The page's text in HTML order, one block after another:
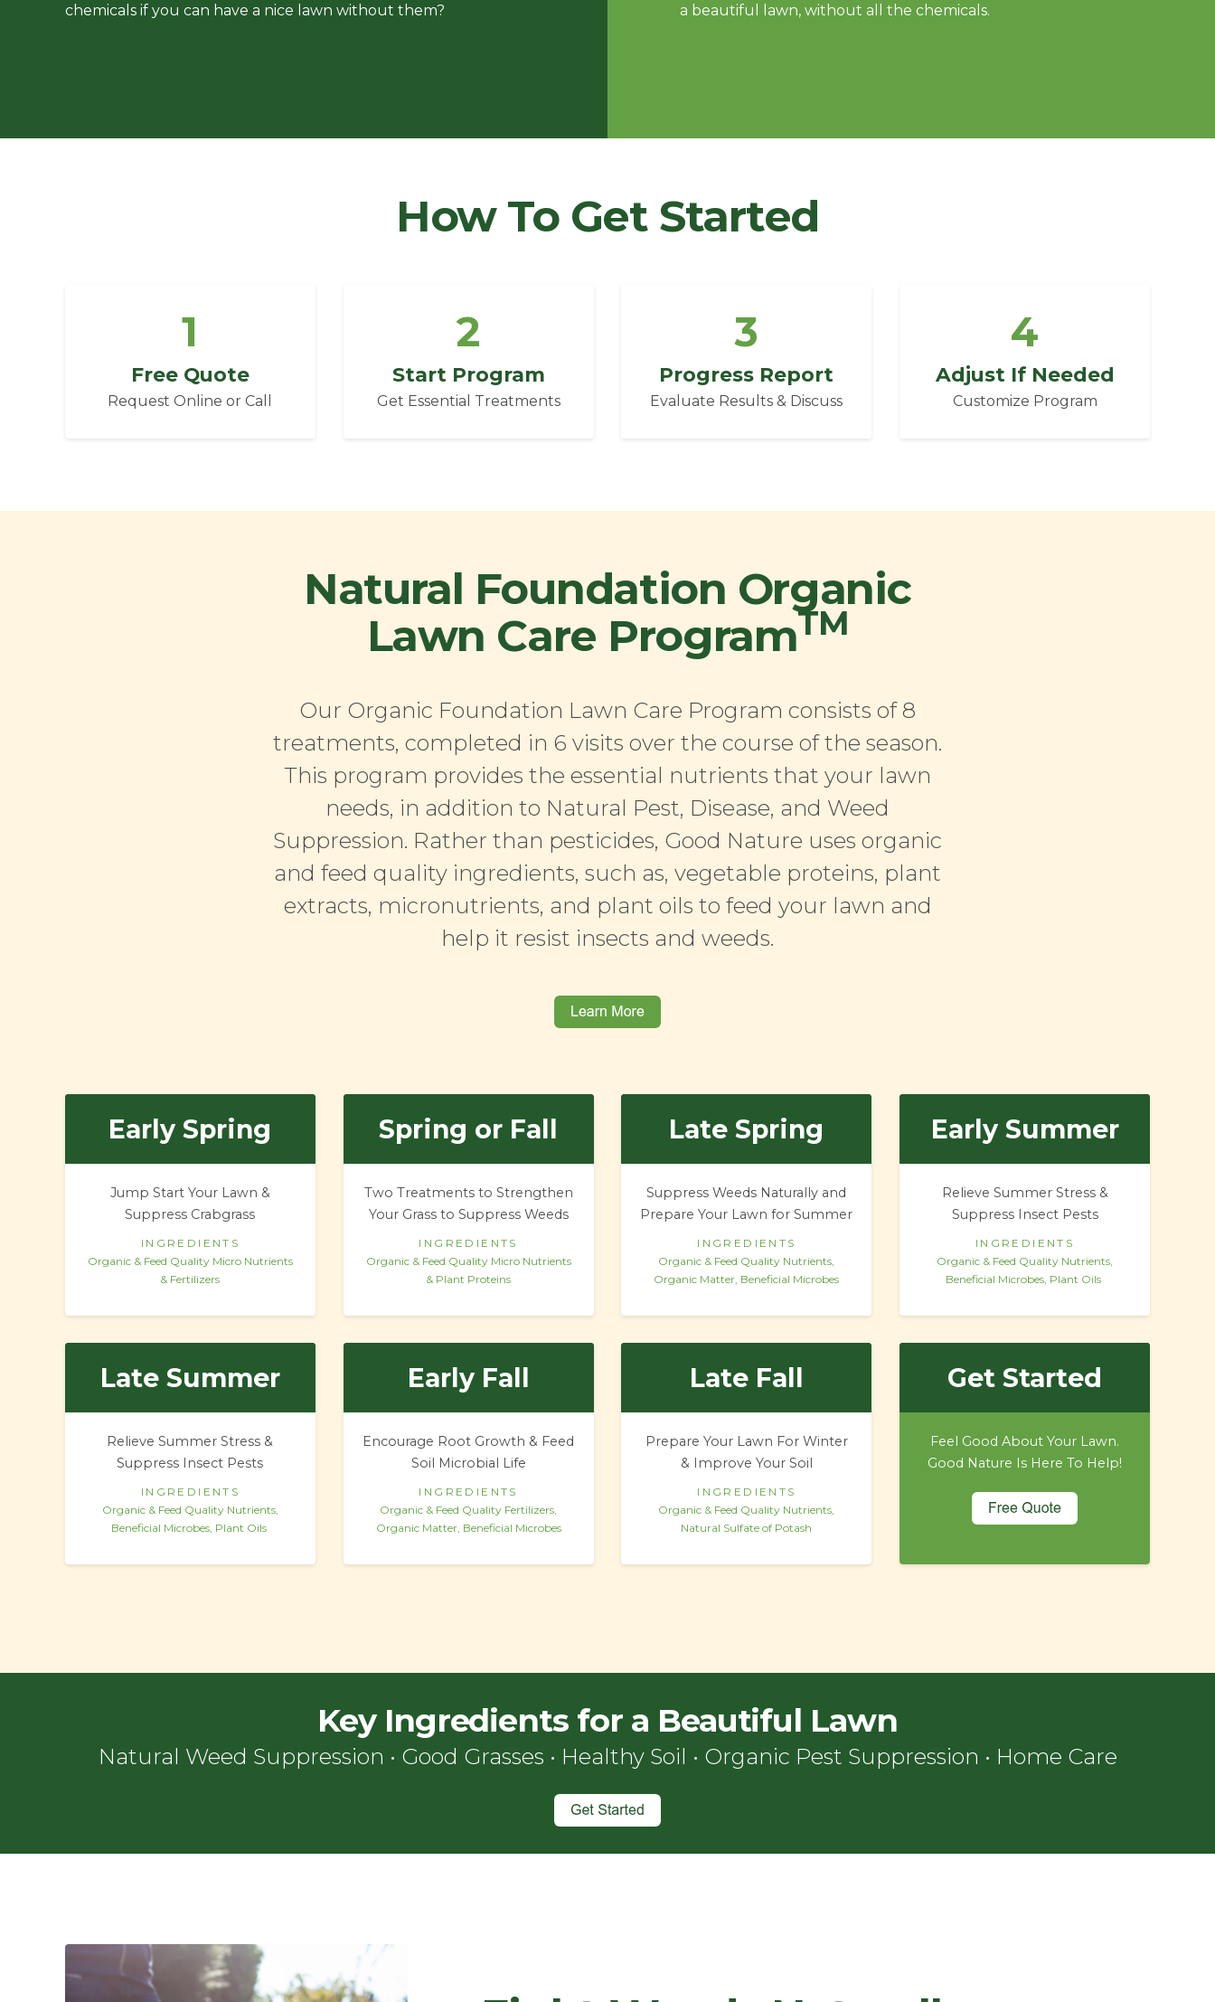
chemicals if you can have a nice lawn without them?
a beautiful lawn, without all the chemicals.
How To Get Started
1
Free Quote
Request Online or Call
2
Start Program
Get Essential Treatments
3
Progress Report
Evaluate Results & Discuss
4
Adjust If Needed
Customize Program
Natural Foundation Organic
Lawn Care ProgramTM
Our Organic Foundation Lawn Care Program consists of 8
treatments, completed in 6 visits over the course of the season.
This program provides the essential nutrients that your lawn
needs, in addition to Natural Pest, Disease, and Weed
Suppression. Rather than pesticides, Good Nature uses organic
and feed quality ingredients, such as, vegetable proteins, plant
extracts, micronutrients, and plant oils to feed your lawn and
help it resist insects and weeds.
Early Spring
Jump Start Your Lawn &
Suppress Crabgrass
INGREDIENTS
Organic & Feed Quality Micro Nutrients
& Fertilizers
Spring or Fall
Two Treatments to Strengthen
Your Grass to Suppress Weeds
INGREDIENTS
Organic & Feed Quality Micro Nutrients
& Plant Proteins
Late Spring
Suppress Weeds Naturally and
Prepare Your Lawn for Summer
INGREDIENTS
Organic & Feed Quality Nutrients,
Organic Matter, Beneficial Microbes
Early Summer
Relieve Summer Stress &
Suppress Insect Pests
INGREDIENTS
Organic & Feed Quality Nutrients,
Beneficial Microbes, Plant Oils
Late Summer
Relieve Summer Stress &
Suppress Insect Pests
INGREDIENTS
Organic & Feed Quality Nutrients,
Beneficial Microbes, Plant Oils
Early Fall
Encourage Root Growth & Feed
Soil Microbial Life
INGREDIENTS
Organic & Feed Quality Fertilizers,
Organic Matter, Beneficial Microbes
Late Fall
Prepare Your Lawn For Winter
& Improve Your Soil
INGREDIENTS
Organic & Feed Quality Nutrients,
Natural Sulfate of Potash
Get Started
Feel Good About Your Lawn.
Good Nature Is Here To Help!
Key Ingredients for a Beautiful Lawn
Natural Weed Suppression • Good Grasses • Healthy Soil • Organic Pest Suppression • Home Care